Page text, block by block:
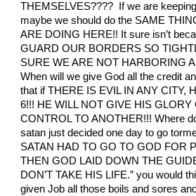
THEMSELVES???? If we are
maybe we should do the SAME
ARE DOING HERE!! It sure isn’t
GUARD OUR BORDERS SO
SURE WE ARE NOT HARBORING
When will we give God all the credit
that if THERE IS EVIL IN ANY CITY,
6!!! HE WILL NOT GIVE HIS GLORY
CONTROL TO ANOTHER!!! Where
satan just decided one day to go
SATAN HAD TO GO TO GOD FOR
THEN GOD LAID DOWN THE
DON’T TAKE HIS LIFE.” you would
given Job all those boils and sores